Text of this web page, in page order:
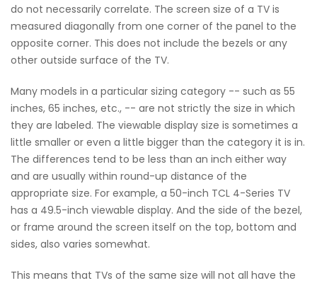
do not necessarily correlate. The screen size of a TV is
measured diagonally from one corner of the panel to the
opposite corner. This does not include the bezels or any
other outside surface of the TV.
Many models in a particular sizing category -- such as 55
inches, 65 inches, etc., -- are not strictly the size in which
they are labeled. The viewable display size is sometimes a
little smaller or even a little bigger than the category it is in.
The differences tend to be less than an inch either way
and are usually within round-up distance of the
appropriate size. For example, a 50-inch TCL 4-Series TV
has a 49.5-inch viewable display. And the side of the bezel,
or frame around the screen itself on the top, bottom and
sides, also varies somewhat.
This means that TVs of the same size will not all have the